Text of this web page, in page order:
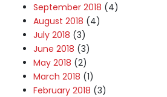
September 2018 (4)
August 2018 (4)
July 2018 (3)
June 2018 (3)
May 2018 (2)
March 2018 (1)
February 2018 (3)